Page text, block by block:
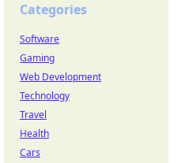
Categories
Software
Gaming
Web Development
Technology
Travel
Health
Cars